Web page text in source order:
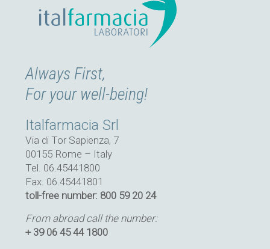
Always First,
For your well-being!
Italfarmacia Srl
Via di Tor Sapienza, 7
00155 Rome – Italy
Tel. 06.45441800
Fax. 06.45441801
toll-free number: 800 59 20 24
From abroad call the number:
+ 39 06 45 44 1800